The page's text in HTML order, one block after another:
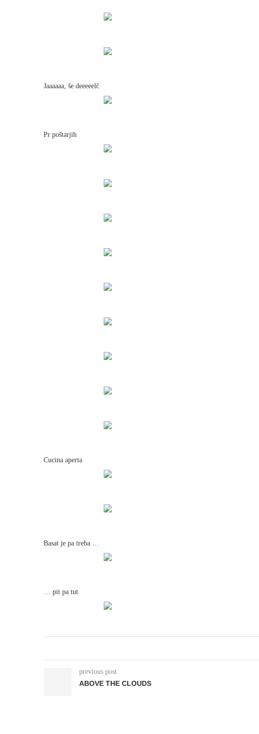
Jaaaaaa, še deeeeelč
Pr poštarjih
Cucina aperta
Basat je pa treba …
… pit pa tut
previous post
ABOVE THE CLOUDS